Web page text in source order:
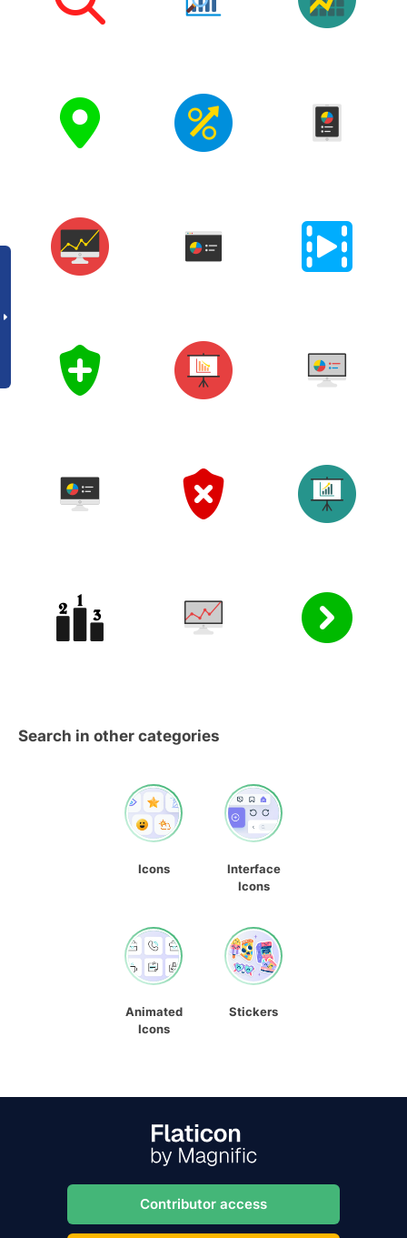
Search in other categories
Icons
Interface
Icons
Animated
Icons
Stickers
Contributor access